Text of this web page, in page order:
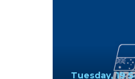
Tuesday, 19